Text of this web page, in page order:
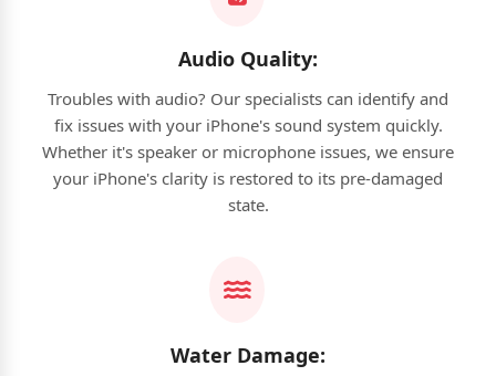
Audio Quality:
Troubles with audio? Our specialists can identify and
fix issues with your iPhone's sound system quickly.
Whether it's speaker or microphone issues, we ensure
your iPhone's clarity is restored to its pre-damaged
state.
Water Damage: